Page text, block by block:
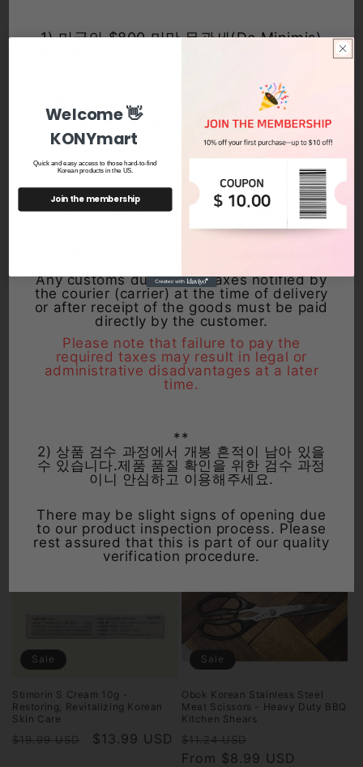
Sale
Antioxidant & Immune Support,
Regular
$12.99 USD
Sale
$8.99 USD
Sale
Gel Exfoliator - Gentle Dead Skin
Remover
Regular
$21.99 USD
Sale
price
From $16.99 USD
Vitality Booster (30 Count)
Regular
$1,599.00 USD
Sale
price
$1,199.00 USD
Liquid 20ml x 5 Bottles - Non-
Carbonated Stomach Relief
Regular
price
$24.99 USD
Sale
price
From $11.99 USD
Sale
Stimorin S Cream 10g -
Restoring, Revitalizing Korean
Skin Care
Regular
$19.99 USD
Sale
$13.99 USD
Sale
Obok Korean Stainless Steel
Meat Scissors - Heavy Duty BBQ
Kitchen Shears
Regular
price
$11.24 USD
price
From $8.99 USD
1) 미국의 $800 미만 무관세(De Minimis)
상품 수령 시 또는 수령 후, 택배사(운송사)
를 통해 안내되는 관세 및 세금은 고객님께
서 직접 납부해 주셔야 합니다.
해당 세금이 납부되지 않을 경우, 추후 법적·행
정상 불이익이 발생할 수 있으므로 유의해 주
시기 바랍니다.
Due to the repeal of the U.S. $800 De
Minimis duty-free policy, all products
shipped from Korea by KONY MART may
Any customs duties and taxes notified by
the courier (carrier) at the time of delivery
or after receipt of the goods must be paid
directly by the customer.
Please note that failure to pay the
required taxes may result in legal or
administrative disadvantages at a later
time.
**
2) 상품 검수 과정에서 개봉 흔적이 남아 있을
수 있습니다.제품 품질 확인을 위한 검수 과정
이니 안심하고 이용해주세요.
There may be slight signs of opening due
to our product inspection process. Please
rest assured that this is part of our quality
verification procedure.
Welcome 👋
KONYmart
Quick and easy access to those hard-to-find
Korean products in the US.
Join the membership